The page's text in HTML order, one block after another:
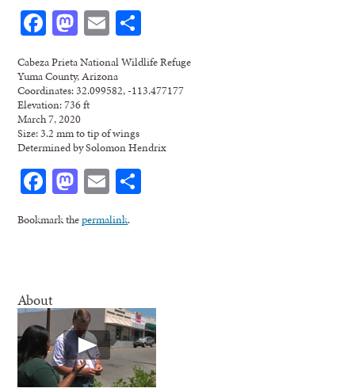
Facebook
Mastodon
Email
Cabeza Prieta National Wildlife Refuge
Yuma County, Arizona
Coordinates: 32.099582, -113.477177
Elevation: 736 ft
March 7, 2020
Size: 3.2 mm to tip of wings
Determined by Solomon Hendrix
Facebook
Mastodon
Email
Bookmark thepermalink.
About